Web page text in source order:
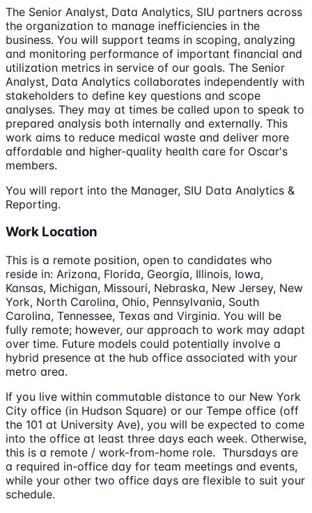
The Senior Analyst, Data Analytics, SIU partners across
the organization to manage inefficiencies in the
business. You will support teams in scoping, analyzing
and monitoring performance of important financial and
utilization metrics in service of our goals. The Senior
Analyst, Data Analytics collaborates independently with
stakeholders to define key questions and scope
analyses. They may at times be called upon to speak to
prepared analysis both internally and externally. This
work aims to reduce medical waste and deliver more
affordable and higher-quality health care for Oscar's
members.
You will report into the Manager, SIU Data Analytics &
Reporting.
Work Location
This is a remote position, open to candidates who
reside in: Arizona, Florida, Georgia, Illinois, Iowa,
Kansas, Michigan, Missouri, Nebraska, New Jersey, New
York, North Carolina, Ohio, Pennsylvania, South
Carolina, Tennessee, Texas and Virginia. You will be
fully remote; however, our approach to work may adapt
over time. Future models could potentially involve a
hybrid presence at the hub office associated with your
metro area.
If you live within commutable distance to our New York
City office (in Hudson Square) or our Tempe office (off
the 101 at University Ave), you will be expected to come
into the office at least three days each week. Otherwise,
this is a remote / work-from-home role. Thursdays are
a required in-office day for team meetings and events,
while your other two office days are flexible to suit your
schedule.